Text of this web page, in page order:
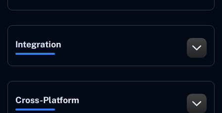
Integration
Cross-Platform